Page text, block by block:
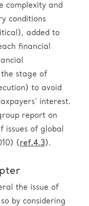
complexity and
conditions
added to
financial
stage of
to avoid
interest.
report on
issues of global
(ref.4.3).
the issue of
by considering